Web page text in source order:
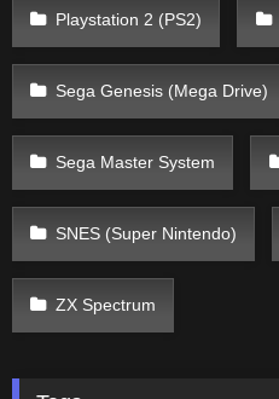
Playstation 2 (PS2)
Sega Genesis (Mega Drive)
Sega Master System
SNES (Super Nintendo)
ZX Spectrum